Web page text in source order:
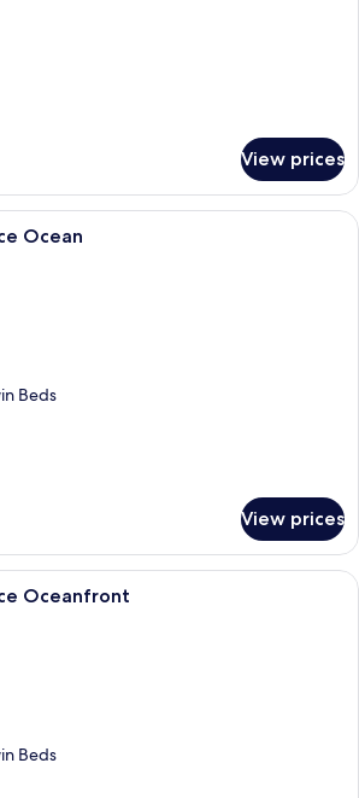
View prices
A modern hotel room with a large
Ocean
Beds
View prices
A modern hotel room with a large
Oceanfront
Beds